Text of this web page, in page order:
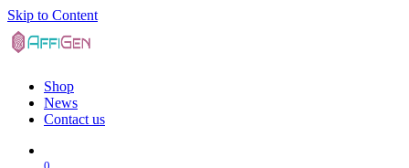
Skip to Content
Shop
News
Contact us